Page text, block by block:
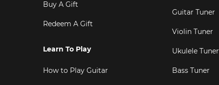
Buy A Gift
Redeem A Gift
Learn To Play
How to Play Guitar
Guitar Tuner
Violin Tuner
Ukulele Tuner
Bass Tuner